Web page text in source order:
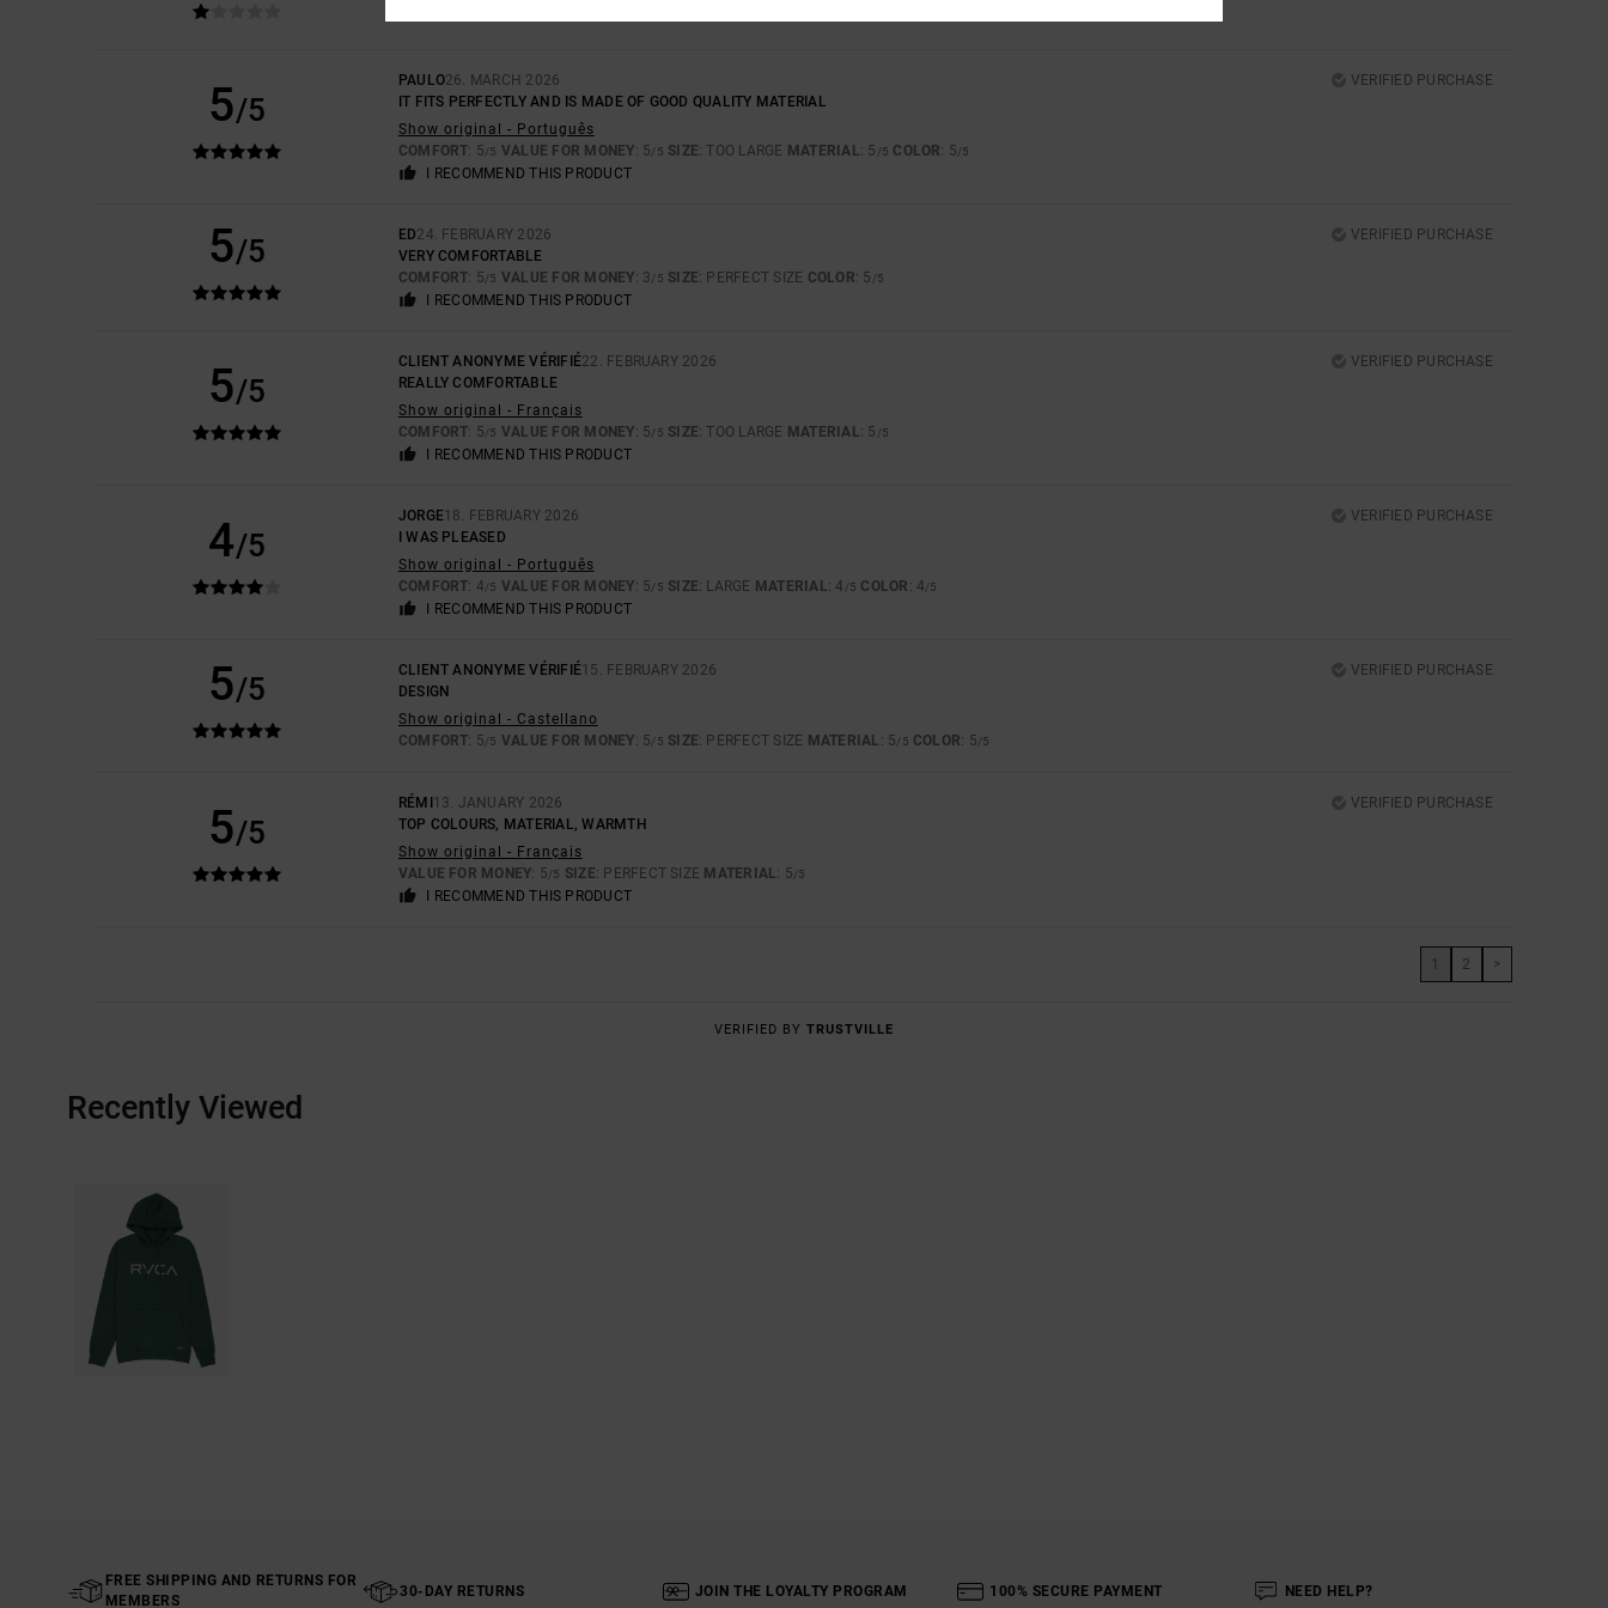
5/5
PAULO26. MARCH 2026
VERIFIED PURCHASE
IT FITS PERFECTLY AND IS MADE OF GOOD QUALITY MATERIAL
Show original - Português
COMFORT: 5/5 VALUE FOR MONEY: 5/5 SIZE: TOO LARGE MATERIAL: 5 /5 COLOR: 5/5
I RECOMMEND THIS PRODUCT
5/5 ED24. FEBRUARY 2026
VERIFIED PURCHASE
VERY COMFORTABLE
COMFORT: 5/5 VALUE FOR MONEY: 3/5 SIZE: PERFECT SIZE COLOR: 5 /5
I RECOMMEND THIS PRODUCT
5/5
CLIENT ANONYME VÉRIFIÉ22. FEBRUARY 2026
VERIFIED PURCHASE
REALLY COMFORTABLE
Show original - Français
COMFORT: 5/5 VALUE FOR MONEY: 5/5 SIZE: TOO LARGE MATERIAL: 5 /5
I RECOMMEND THIS PRODUCT
4/5
JORGE18. FEBRUARY 2026
VERIFIED PURCHASE
I WAS PLEASED
Show original - Português
COMFORT: 4/5 VALUE FOR MONEY: 5/5 SIZE: LARGE MATERIAL: 4 /5 COLOR : 4/5
I RECOMMEND THIS PRODUCT
5/5
CLIENT ANONYME VÉRIFIÉ15. FEBRUARY 2026
VERIFIED PURCHASE
DESIGN
Show original - Castellano
COMFORT: 5/5 VALUE FOR MONEY: 5/5 SIZE: PERFECT SIZE MATERIAL : 5/5 COLOR: 5/5
5/5
RÉMI 13. JANUARY 2026
VERIFIED PURCHASE
TOP COLOURS, MATERIAL, WARMTH
Show original - Français
VALUE FOR MONEY: 5/5 SIZE: PERFECT SIZE MATERIAL: 5/5
I RECOMMEND THIS PRODUCT
1 2 >
VERIFIED BY TRUSTVILLE
Recently Viewed
FREE SHIPPING AND RETURNS FOR
MEMBERS
30-DAY RETURNS JOIN THE LOYALTY PROGRAM 100% SECURE PAYMENT NEED HELP?